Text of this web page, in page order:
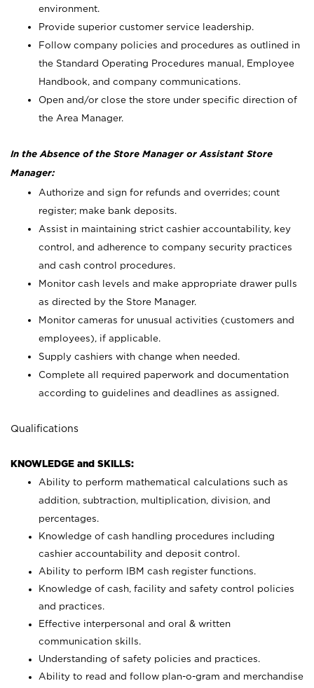
environment.
Provide superior customer service leadership.
Follow company policies and procedures as outlined in
the Standard Operating Procedures manual, Employee
Handbook, and company communications.
Open and/or close the store under specific direction of
the Area Manager.
In the Absence of the Store Manager or Assistant Store
Manager:
Authorize and sign for refunds and overrides; count
register; make bank deposits.
Assist in maintaining strict cashier accountability, key
control, and adherence to company security practices
and cash control procedures.
Monitor cash levels and make appropriate drawer pulls
as directed by the Store Manager.
Monitor cameras for unusual activities (customers and
employees), if applicable.
Supply cashiers with change when needed.
Complete all required paperwork and documentation
according to guidelines and deadlines as assigned.
Qualifications
KNOWLEDGE and SKILLS:
Ability to perform mathematical calculations such as
addition, subtraction, multiplication, division, and
percentages.
Knowledge of cash handling procedures including
cashier accountability and deposit control.
Ability to perform IBM cash register functions.
Knowledge of cash, facility and safety control policies
and practices.
Effective interpersonal and oral & written
communication skills.
Understanding of safety policies and practices.
Ability to read and follow plan-o-gram and merchandise